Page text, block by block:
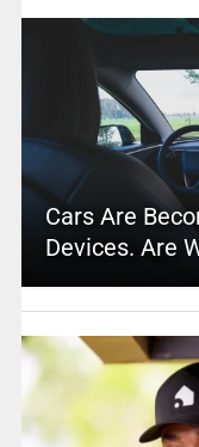
Cars Are
Devices. Are